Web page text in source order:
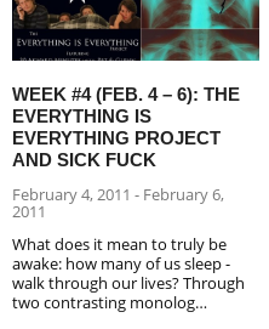
WEEK #4 (FEB. 4 – 6): THE
EVERYTHING IS
EVERYTHING PROJECT
AND SICK FUCK
February 4, 2011 - February 6,
2011
What does it mean to truly be
awake: how many of us sleep -
walk through our lives? Through
two contrasting monolog…